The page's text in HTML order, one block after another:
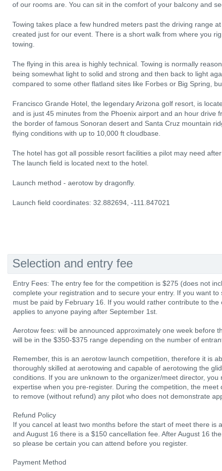
of our rooms are. You can sit in the comfort of your balcony and
Towing takes place a few hundred meters past the driving range
created just for our event. There is a short walk from where you
towing.
The flying in this area is highly technical. Towing is normally
being somewhat light to solid and strong and then back to light
compared to some other flatland sites like Forbes or Big Spring,
Francisco Grande Hotel, the legendary Arizona golf resort, is
and is just 45 minutes from the Phoenix airport and an hour drive
the border of famous Sonoran desert and Santa Cruz mountain
flying conditions with up to 10,000 ft cloudbase.
The hotel has got all possible resort facilities a pilot may need
The launch field is located next to the hotel.
Launch method - aerotow by dragonfly.
Launch field coordinates: 32.882694, -111.847021
Selection and entry fee
Entry Fees: The entry fee for the competition is $275 (does not
complete your registration and to secure your entry. If you want
must be paid by February 16. If you would rather contribute to
applies to anyone paying after September 1st.
Aerotow fees: will be announced approximately one week before
will be in the $350-$375 range depending on the number of
Remember, this is an aerotow launch competition, therefore it is
thoroughly skilled at aerotowing and capable of aerotowing the
conditions. If you are unknown to the organizer/meet director,
expertise when you pre-register. During the competition, the
to remove (without refund) any pilot who does not demonstrate
Refund Policy
If you cancel at least two months before the start of meet there is
and August 16 there is a $150 cancellation fee. After August 16
so please be certain you can attend before you register.
Payment Method